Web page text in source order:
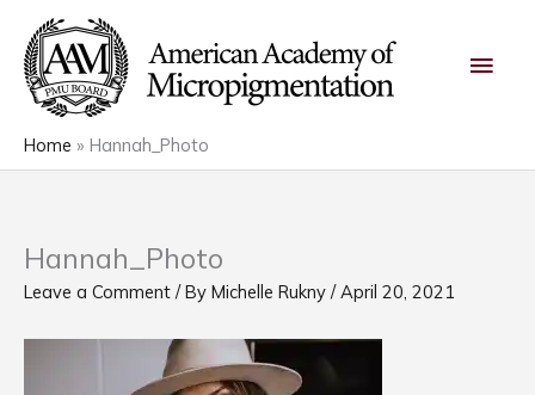
content
Home Hannah_Photo
Hannah_Photo
Leave a Comment / By Michelle Rukny /April 20, 2021